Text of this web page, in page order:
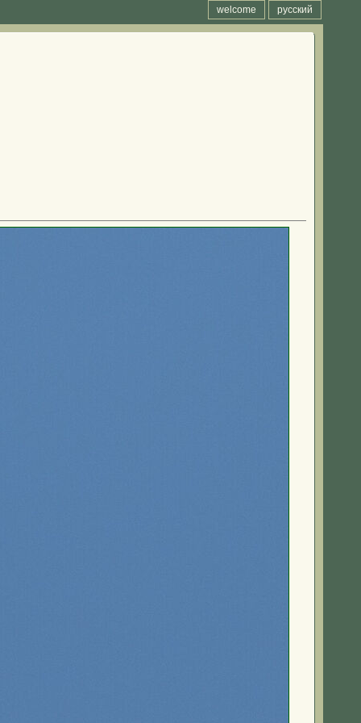
русский
welcome